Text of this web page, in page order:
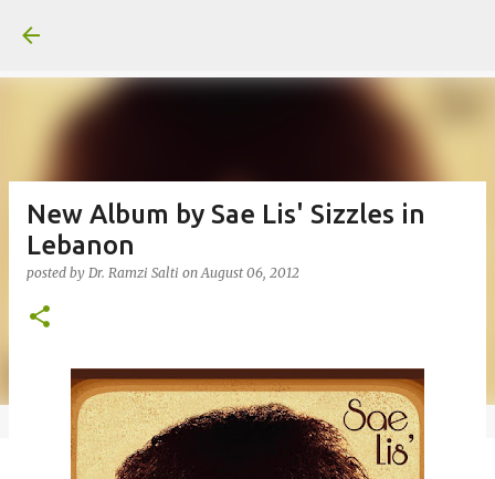
New Album by Sae Lis' Sizzles in
Lebanon
posted by Dr. Ramzi Salti onAugust 06, 2012